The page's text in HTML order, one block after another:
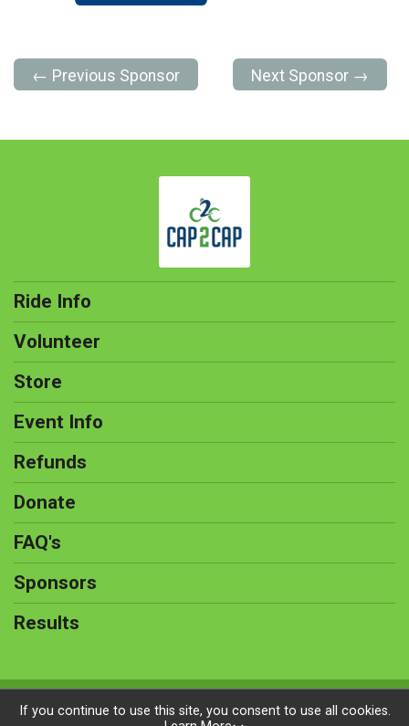
← Previous Sponsor Next Sponsor →
Ride Info
Volunteer
Store
Event Info
Refunds
Donate
FAQ's
Sponsors
Results
Powered by BikeSignup, © 2026
If you continue to use this site, you consent to use all cookies.